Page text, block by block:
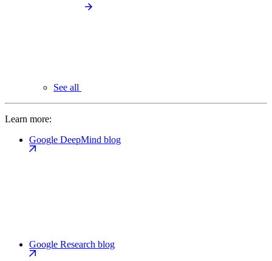
See all
Learn more:
Google DeepMind blog
Google Research blog